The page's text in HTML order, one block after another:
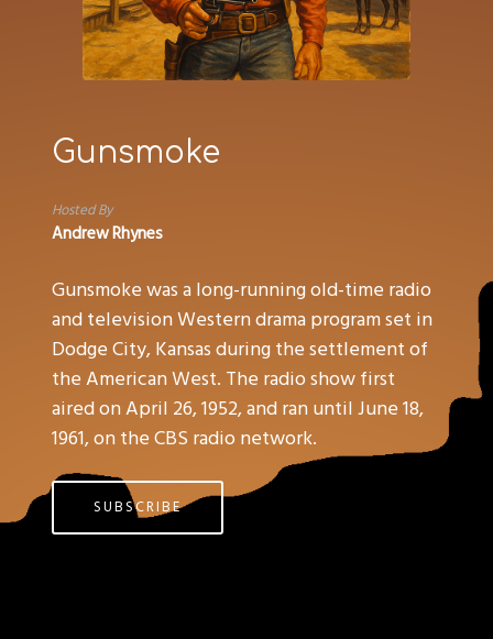
Gunsmoke
Hosted By
Andrew Rhynes
Gunsmoke was a long-running old-time radio
and television Western drama program set in
Dodge City, Kansas during the settlement of
the American West. The radio show first
aired on April 26, 1952, and ran until June 18,
1961, on the CBS radio network.
SUBSCRIBE